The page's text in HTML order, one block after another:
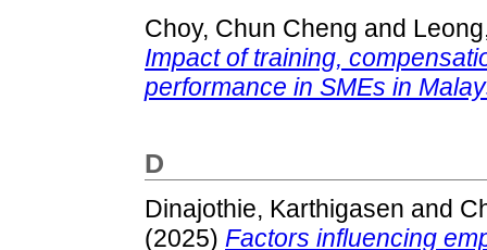
Choy, Chun Cheng and
Impact of training,
performance in SMEs in
D
Dinajothie, Karthigasen and
(2025) Factors influencing